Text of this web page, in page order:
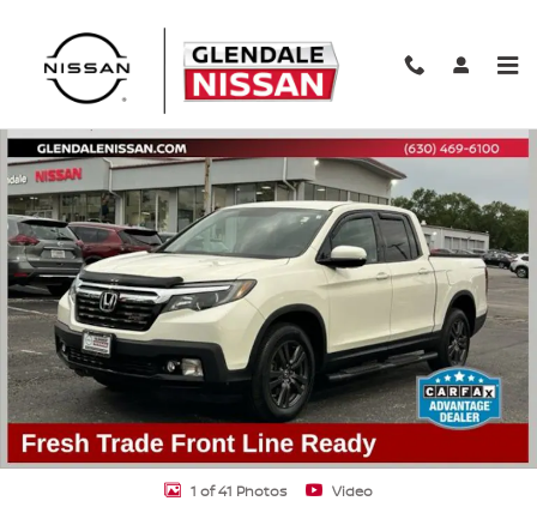
Used 2019 Honda Ridgeline Sport Truck Photo 1 of 41
1 of 41 Photos Video